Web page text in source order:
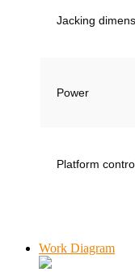
Jacking
Power
Platform
Work Diagram